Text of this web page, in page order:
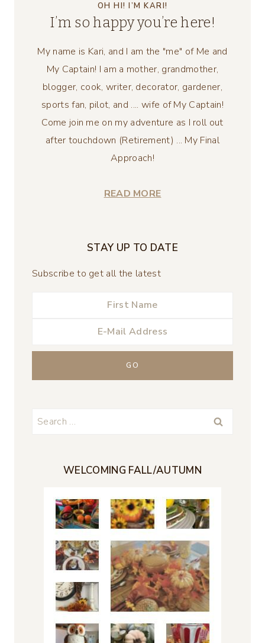
OH HI! I’M KARI!
I’m so happy you’re here!
My name is Kari, and I am the "me" of Me and
My Captain! I am a mother, grandmother,
blogger, cook, writer, decorator, gardener,
sports fan, pilot, and .... wife of My Captain!
Come join me on my adventure as I roll out
after touchdown (Retirement) ... My Final
Approach!
READ MORE
STAY UP TO DATE
Subscribe to get all the latest
Search
WELCOMING FALL/AUTUMN